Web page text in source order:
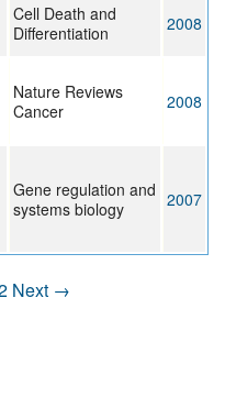
Cell Death and
Differentiation
2008
Nature Reviews
Cancer
2008
Gene regulation and
systems biology
2007
Next →